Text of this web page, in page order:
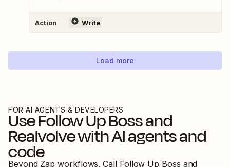
Action Write
Load more
FOR AI AGENTS & DEVELOPERS
UseFollow Up Bossand
Realvolvewith AI agents and
code
Beyond Zap workflows. Call Follow Up Boss and